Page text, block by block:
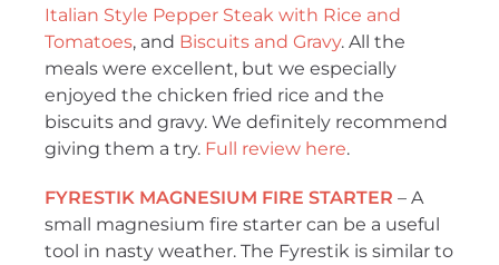
Italian Style Pepper Steak with Rice and
Tomatoes, and Biscuits and Gravy. All the
meals were excellent, but we especially
enjoyed the chicken fried rice and the
biscuits and gravy. We definitely recommend
giving them a try. Full review here.
FYRESTIK MAGNESIUM FIRE STARTER – A
small magnesium fire starter can be a useful
tool in nasty weather. The Fyrestik is similar to